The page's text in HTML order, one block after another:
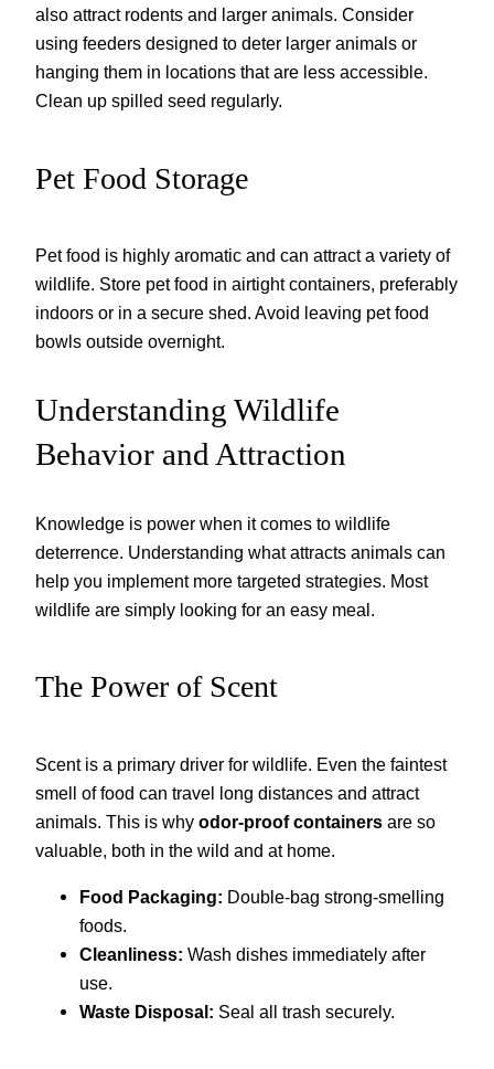
also attract rodents and larger animals. Consider
using feeders designed to deter larger animals or
hanging them in locations that are less accessible.
Clean up spilled seed regularly.
Pet Food Storage
Pet food is highly aromatic and can attract a variety of
wildlife. Store pet food in airtight containers, preferably
indoors or in a secure shed. Avoid leaving pet food
bowls outside overnight.
Understanding Wildlife
Behavior and Attraction
Knowledge is power when it comes to wildlife
deterrence. Understanding what attracts animals can
help you implement more targeted strategies. Most
wildlife are simply looking for an easy meal.
The Power of Scent
Scent is a primary driver for wildlife. Even the faintest
smell of food can travel long distances and attract
animals. This is why odor-proof containers are so
valuable, both in the wild and at home.
Food Packaging: Double-bag strong-smelling
foods.
Cleanliness: Wash dishes immediately after
use.
Waste Disposal: Seal all trash securely.